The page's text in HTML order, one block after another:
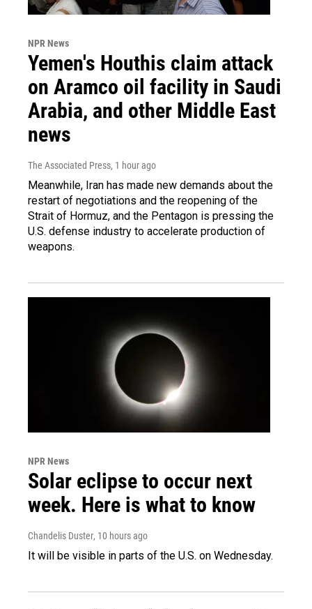
NPR News
Yemen's Houthis claim attack
on Aramco oil facility in Saudi
Arabia, and other Middle East
news
The Associated Press, 1 hour ago
Meanwhile, Iran has made new demands about the
restart of negotiations and the reopening of the
Strait of Hormuz, and the Pentagon is pressing the
U.S. defense industry to accelerate production of
weapons.
NPR News
Solar eclipse to occur next
week. Here is what to know
Chandelis Duster, 10 hours ago
It will be visible in parts of the U.S. on Wednesday.